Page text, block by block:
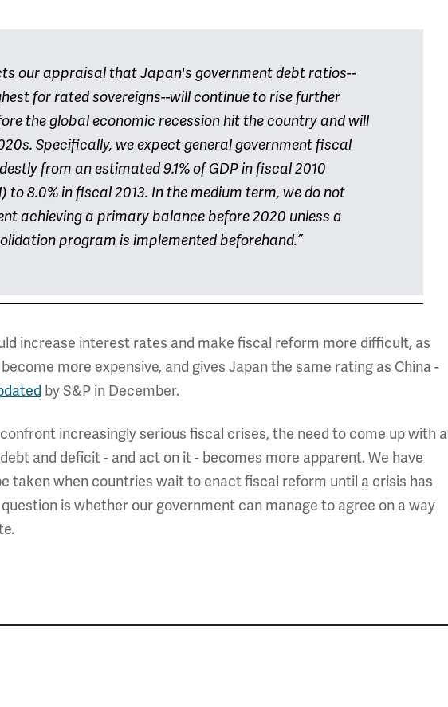
our appraisal that Japan's government debt ratios--
for rated sovereigns--will continue to rise further
the global economic recession hit the country and will
Specifically, we expect general government fiscal
from an estimated 9.1% of GDP in fiscal 2010
to 8.0% in fiscal 2013. In the medium term, we do not
achieving a primary balance before 2020 unless a
program is implemented beforehand.”
increase interest rates and make fiscal reform more difficult, as
more expensive, and gives Japan the same rating as China -
by S&P in December.
increasingly serious fiscal crises, the need to come up with a
and deficit - and act on it - becomes more apparent. We have
taken when countries wait to enact fiscal reform until a crisis has
question is whether our government can manage to agree on a way